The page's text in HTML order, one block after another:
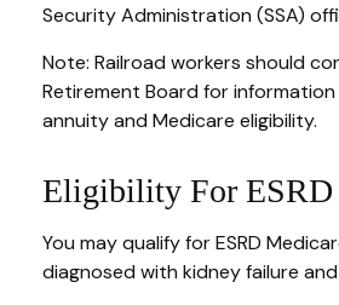
Security Administration (SSA)
Note: Railroad workers should
Retirement Board for
annuity and Medicare eligibility.
Eligibility For ESRD
You may qualify for ESRD
diagnosed with kidney failure